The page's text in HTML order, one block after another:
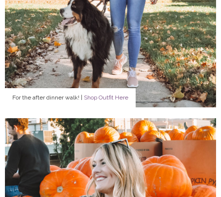
For the after dinner walk! | Shop Outfit Here